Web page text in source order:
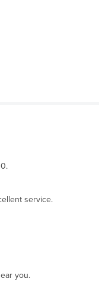
service.
you.